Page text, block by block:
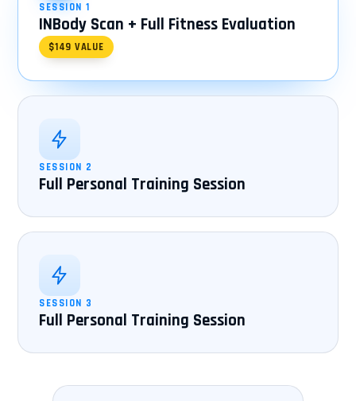
SESSION 1
INBody Scan + Full Fitness Evaluation
$149 VALUE
SESSION 2
Full Personal Training Session
SESSION 3
Full Personal Training Session